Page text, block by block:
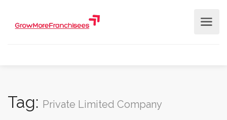
Tag: Private Limited Company